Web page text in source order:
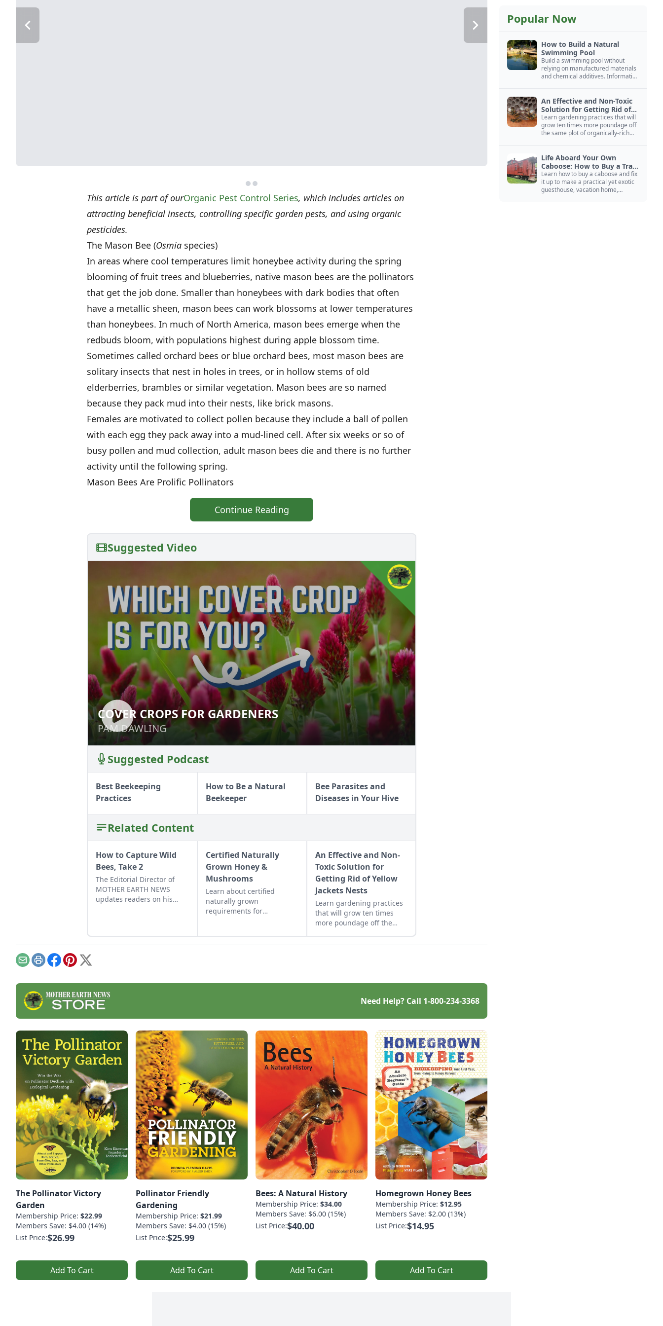
This article is part of ourOrganic Pest Control Series, which includes articles on
attracting beneficial insects, controlling specific garden pests, and using organic
pesticides.
The Mason Bee (Osmia species)
In areas where cool temperatures limit honeybee activity during the spring
blooming of fruit trees and blueberries, native mason bees are the pollinators
that get the job done. Smaller than honeybees with dark bodies that often
have a metallic sheen, mason bees can work blossoms at lower temperatures
than honeybees. In much of North America, mason bees emerge when the
redbuds bloom, with populations highest during apple blossom time.
Sometimes called orchard bees or blue orchard bees, most mason bees are
solitary insects that nest in holes in trees, or in hollow stems of old
elderberries, brambles or similar vegetation. Mason bees are so named
because they pack mud into their nests, like brick masons.
Females are motivated to collect pollen because they include a ball of pollen
with each egg they pack away into a mud-lined cell. After six weeks or so of
busy pollen and mud collection, adult mason bees die and there is no further
activity until the following spring.
Mason Bees Are Prolific Pollinators
Continue Reading
Suggested Video
COVER CROPS FOR GARDENERS
PAM DAWLING
COVER CROPS FOR GARDENERS
PAM DAWLING
Suggested Podcast
Best Beekeeping
Practices
How to Be a Natural
Beekeeper
Bee Parasites and
Diseases in Your Hive
Related Content
How to Capture Wild
Bees, Take 2
The Editorial Director of
MOTHER EARTH NEWS
updates readers on his
Certified Naturally
Grown Honey &
Mushrooms
Learn about certified
naturally grown
requirements for
An Effective and Non-
Toxic Solution for
Getting Rid of Yellow
Jackets Nests
Learn gardening practices
that will grow ten times
more poundage off the
EmailPrintFacebook
Pinterest
X
Need Help? Call 1-800-234-3368
The Pollinator Victory
Garden
Membership Price: $22.99
Members Save: $4.00 (14%)
List Price:$26.99
Add To Cart
Pollinator Friendly
Gardening
Membership Price: $21.99
Members Save: $4.00 (15%)
List Price:$25.99
Add To Cart
Bees: A Natural History
Membership Price: $34.00
Members Save: $6.00 (15%)
List Price:$40.00
Add To Cart
Homegrown Honey Bees
Membership Price: $12.95
Members Save: $2.00 (13%)
List Price:$14.95
Add To Cart
Popular Now
How to Build a Natural
Swimming Pool
Build a swimming pool without
relying on manufactured materials
and chemical additives. Information
An Effective and Non-Toxic
Solution for Getting Rid of
Yellow Jackets Nests
Learn gardening practices that will
grow ten times more poundage off
the same plot of organically-rich
Life Aboard Your Own
Caboose: How to Buy a Train
Car
Learn how to buy a caboose and fix
it up to make a practical yet exotic
guesthouse, vacation home,